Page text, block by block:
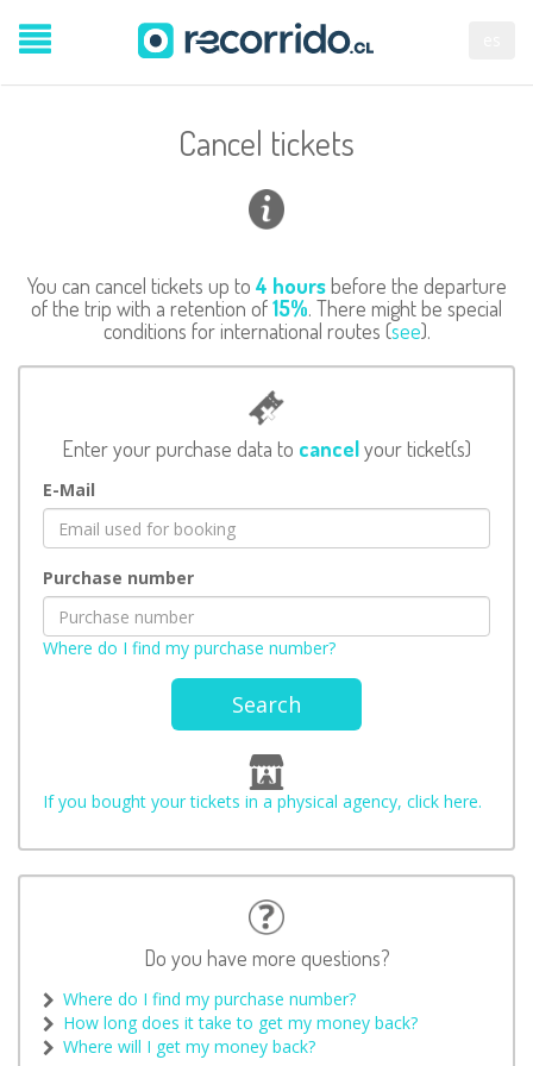
Cancel tickets
You can cancel tickets up to 4 hoursbefore the departure
of the trip with a retention of15%. There might be special
conditions for international routes (see).
Enter your purchase data to cancelyour ticket(s)
E-Mail
Purchase number
Where do I find my purchase number?
Search
If you bought your tickets in a physical agency, click here.
Do you have more questions?
Where do I find my purchase number?
How long does it take to get my money back?
Where will I get my money back?